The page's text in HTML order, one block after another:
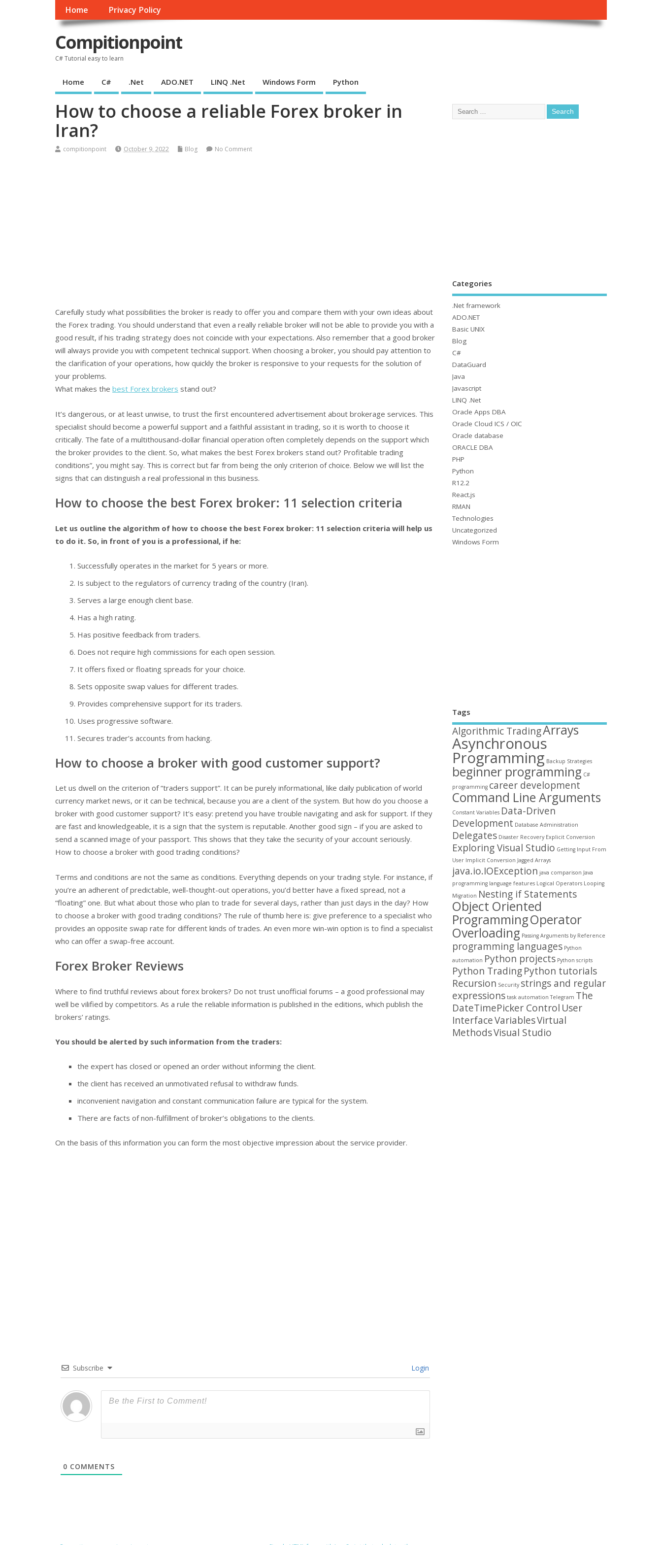
Home Privacy Policy
Compitionpoint
C# Tutorial easy to learn
Home C# .Net ADO.NET LINQ .Net Windows Form Python
How to choose a reliable Forex broker in
Iran?
compitionpoint October 9, 2022 Blog No Comment
Carefully study what possibilities the broker is ready to offer you and compare them with your own ideas about
the Forex trading. You should understand that even a really reliable broker will not be able to provide you with a
good result, if his trading strategy does not coincide with your expectations. Also remember that a good broker
will always provide you with competent technical support. When choosing a broker, you should pay attention to
the clarification of your operations, how quickly the broker is responsive to your requests for the solution of
your problems.
What makes the best Forex brokers stand out?
It’s dangerous, or at least unwise, to trust the first encountered advertisement about brokerage services. This
specialist should become a powerful support and a faithful assistant in trading, so it is worth to choose it
critically. The fate of a multithousand-dollar financial operation often completely depends on the support which
the broker provides to the client. So, what makes the best Forex brokers stand out? Profitable trading
conditions”, you might say. This is correct but far from being the only criterion of choice. Below we will list the
signs that can distinguish a real professional in this business.
How to choose the best Forex broker: 11 selection criteria
Let us outline the algorithm of how to choose the best Forex broker: 11 selection criteria will help us
to do it. So, in front of you is a professional, if he:
Successfully operates in the market for 5 years or more.
Is subject to the regulators of currency trading of the country (Iran).
Serves a large enough client base.
Has a high rating.
Has positive feedback from traders.
Does not require high commissions for each open session.
It offers fixed or floating spreads for your choice.
Sets opposite swap values for different trades.
Provides comprehensive support for its traders.
Uses progressive software.
Secures trader’s accounts from hacking.
How to choose a broker with good customer support?
Let us dwell on the criterion of “traders support”. It can be purely informational, like daily publication of world
currency market news, or it can be technical, because you are a client of the system. But how do you choose a
broker with good customer support? It’s easy: pretend you have trouble navigating and ask for support. If they
are fast and knowledgeable, it is a sign that the system is reputable. Another good sign – if you are asked to
send a scanned image of your passport. This shows that they take the security of your account seriously.
How to choose a broker with good trading conditions?
Terms and conditions are not the same as conditions. Everything depends on your trading style. For instance, if
you’re an adherent of predictable, well-thought-out operations, you’d better have a fixed spread, not a
“floating” one. But what about those who plan to trade for several days, rather than just days in the day? How
to choose a broker with good trading conditions? The rule of thumb here is: give preference to a specialist who
provides an opposite swap rate for different kinds of trades. An even more win-win option is to find a specialist
who can offer a swap-free account.
Forex Broker Reviews
Where to find truthful reviews about forex brokers? Do not trust unofficial forums – a good professional may
well be vilified by competitors. As a rule the reliable information is published in the editions, which publish the
brokers’ ratings.
You should be alerted by such information from the traders:
the expert has closed or opened an order without informing the client.
the client has received an unmotivated refusal to withdraw funds.
inconvenient navigation and constant communication failure are typical for the system.
There are facts of non-fulfillment of broker’s obligations to the clients.
On the basis of this information you can form the most objective impression about the service provider.
Subscribe Login
0 COMMENTS
Categories
.Net framework
ADO.NET
Basic UNIX
Blog
C#
DataGuard
Java
Javascript
LINQ .Net
Oracle Apps DBA
Oracle Cloud ICS / OIC
Oracle database
ORACLE DBA
PHP
Python
R12.2
React.js
RMAN
Technologies
Uncategorized
Windows Form
Tags
Algorithmic TradingArrays
Asynchronous
Programming Backup Strategies
beginner programming C#
programming career development
Command Line Arguments
Constant Variables Data-Driven
Development Database Administration
Delegates Disaster Recovery Explicit Conversion
Exploring Visual Studio Getting Input From
User Implicit Conversion Jagged Arrays
java.io.IOException java comparison Java
programming language features Logical Operators Looping
Migration Nesting if Statements
Object Oriented
ProgrammingOperator
Overloading Passing Arguments by Reference
programming languages Python
automation Python projects Python scripts
Python TradingPython tutorials
Recursion Security strings and regular
expressions task automation Telegram The
DateTimePicker Control User
InterfaceVariablesVirtual
MethodsVisual Studio